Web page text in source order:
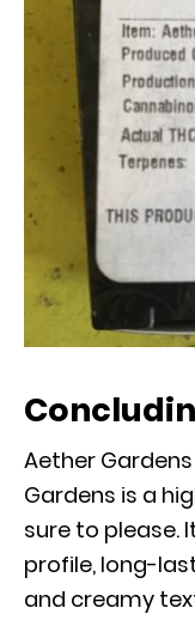
Aether
Gardens is a
sure to please.
profile, long-
and creamy